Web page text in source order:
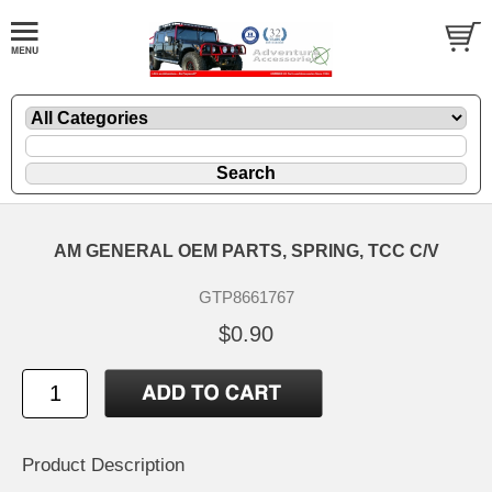
AM GENERAL OEM PARTS, SPRING, TCC C/V
GTP8661767
$0.90
Product Description